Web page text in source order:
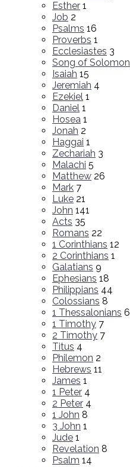
Esther 1
Job 2
Psalms 16
Proverbs 1
Ecclesiastes 3
Song of Solomon
Isaiah 15
Jeremiah 4
Ezekiel 1
Daniel 1
Hosea 1
Jonah 2
Haggai 1
Zechariah 3
Malachi 5
Matthew 26
Mark 7
Luke 21
John 141
Acts 35
Romans 22
1 Corinthians 12
2 Corinthians 1
Galatians 9
Ephesians 18
Philippians 44
Colossians 8
1 Thessalonians 6
1 Timothy 7
2 Timothy 7
Titus 4
Philemon 2
Hebrews 11
James 1
1 Peter 4
2 Peter 4
1 John 8
3 John 1
Jude 1
Revelation 8
Psalm 14